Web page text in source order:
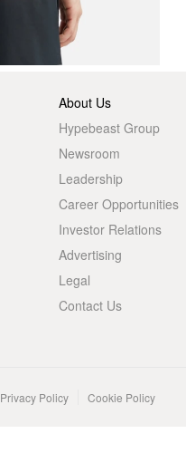
About Us
Hypebeast Group
Newsroom
Leadership
Career Opportunities
Investor Relations
Advertising
Legal
Contact Us
Privacy Policy Cookie Policy